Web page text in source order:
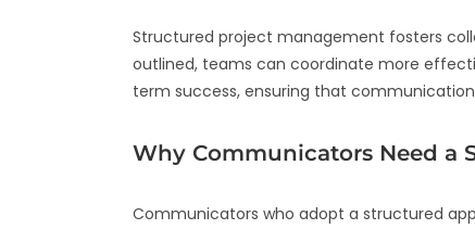
Structured project management fosters
outlined, teams can coordinate more
term success, ensuring that
Why Communicators Need a
Communicators who adopt a structured